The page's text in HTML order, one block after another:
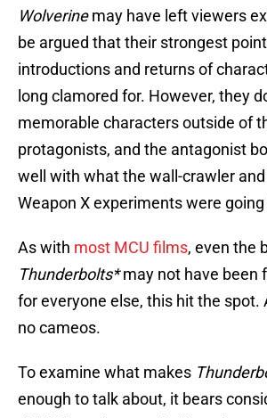
Wolverinemay have left viewers
be argued that their strongest
introductions and returns of
long clamored for. However, they
memorable characters outside of
protagonists, and the antagonist
well with what the wall-crawler
Weapon X experiments were going
As with most MCU films, even the
Thunderbolts*may not have been
for everyone else, this hit the spot.
no cameos.
To examine what makes
enough to talk about, it bears